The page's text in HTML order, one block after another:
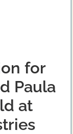
for
Paula
at